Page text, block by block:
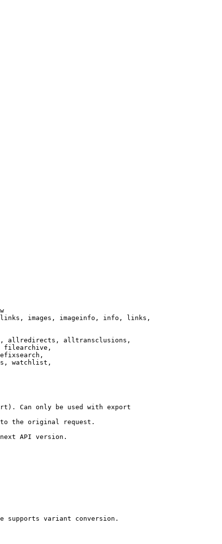
images, imageinfo, info, links,
allredirects, alltransclusions,
filearchive,
watchlist,
Can only be used with export
the original request.
API version.
supports variant conversion.